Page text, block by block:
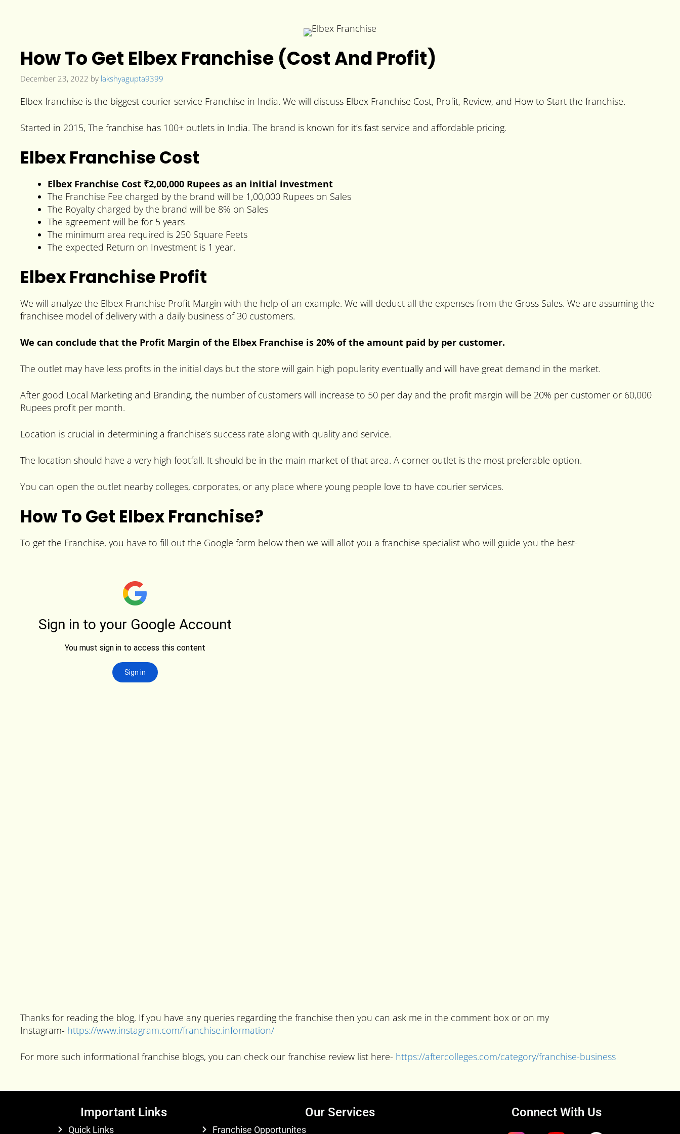
How To Get Elbex Franchise (Cost And Profit)
December 23, 2022 by lakshyagupta9399
Elbex franchise is the biggest courier service Franchise in India. We will discuss Elbex Franchise Cost, Profit, Review, and How to Start the franchise.
Started in 2015, The franchise has 100+ outlets in India. The brand is known for it’s fast service and affordable pricing.
Elbex Franchise Cost
Elbex Franchise Cost ₹2,00,000 Rupees as an initial investment
The Franchise Fee charged by the brand will be 1,00,000 Rupees on Sales
The Royalty charged by the brand will be 8% on Sales
The agreement will be for 5 years
The minimum area required is 250 Square Feets
The expected Return on Investment is 1 year.
Elbex Franchise Profit
We will analyze the Elbex Franchise Profit Margin with the help of an example. We will deduct all the expenses from the Gross Sales. We are assuming the
franchisee model of delivery with a daily business of 30 customers.
We can conclude that the Profit Margin of the Elbex Franchise is 20% of the amount paid by per customer.
The outlet may have less profits in the initial days but the store will gain high popularity eventually and will have great demand in the market.
After good Local Marketing and Branding, the number of customers will increase to 50 per day and the profit margin will be 20% per customer or 60,000
Rupees profit per month.
Location is crucial in determining a franchise’s success rate along with quality and service.
The location should have a very high footfall. It should be in the main market of that area. A corner outlet is the most preferable option.
You can open the outlet nearby colleges, corporates, or any place where young people love to have courier services.
How To Get Elbex Franchise?
To get the Franchise, you have to fill out the Google form below then we will allot you a franchise specialist who will guide you the best-
Thanks for reading the blog, If you have any queries regarding the franchise then you can ask me in the comment box or on my
Instagram- https://www.instagram.com/franchise.information/
For more such informational franchise blogs, you can check our franchise review list here- https://aftercolleges.com/category/franchise-business
Important Links
Quick Links
Our Services
Franchise Opportunites
Connect With Us